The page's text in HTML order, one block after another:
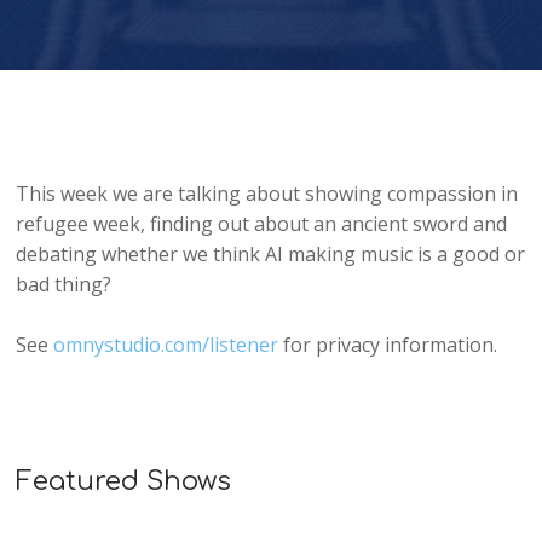
This week we are talking about showing compassion in
refugee week, finding out about an ancient sword and
debating whether we think AI making music is a good or
bad thing?
Seeomnystudio.com/listenerfor privacy information.
Featured Shows